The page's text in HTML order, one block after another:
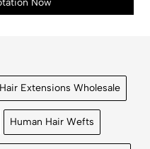
Now
Extensions Wholesale
Human Hair Wefts